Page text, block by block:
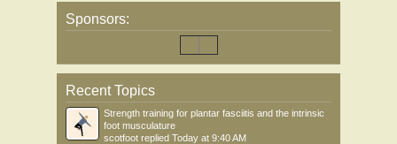
Sponsors:
Recent Topics
Strength training for plantar fasciitis and the intrinsic
foot musculature
scotfoot replied Today at 9:40 AM